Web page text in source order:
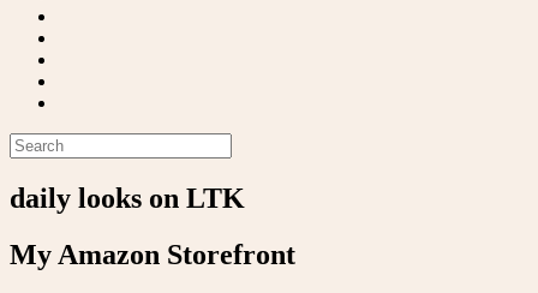
daily looks on LTK
My Amazon Storefront